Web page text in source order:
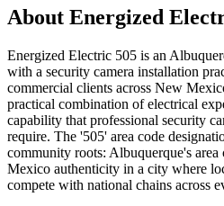
About Energized
Energized Electric 505 is an
with a security camera installation
commercial clients across New
practical combination of electrical
capability that professional security
require. The '505' area code
community roots: Albuquerque's
Mexico authenticity in a city where
compete with national chains across